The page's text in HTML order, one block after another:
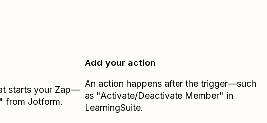
starts your Zap—
from Jotform.
Add your action
An action happens after the trigger—such
as "Activate/Deactivate Member" in
LearningSuite.